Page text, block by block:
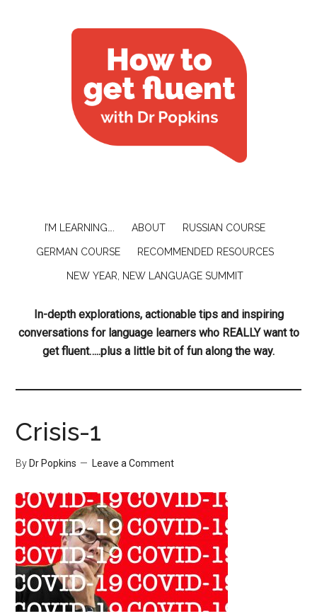
I’M LEARNING…. ABOUT RUSSIAN COURSE
GERMAN COURSE RECOMMENDED RESOURCES
NEW YEAR, NEW LANGUAGE SUMMIT
In-depth explorations, actionable tips and inspiring
conversations for language learners who REALLY want to
get fluent…..plus a little bit of fun along the way.
Crisis-1
By Dr Popkins Leave a Comment